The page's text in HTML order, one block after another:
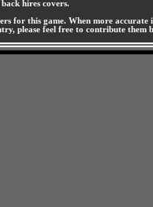
hires covers.
for this game. When more
please feel free to contribute them